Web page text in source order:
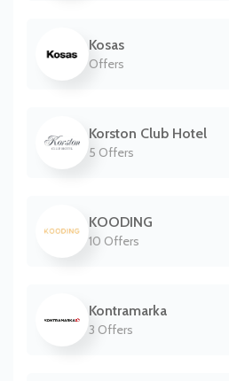
Kosas
Offers
Korston Club Hotel
5 Offers
KOODING
10 Offers
Kontramarka
3 Offers